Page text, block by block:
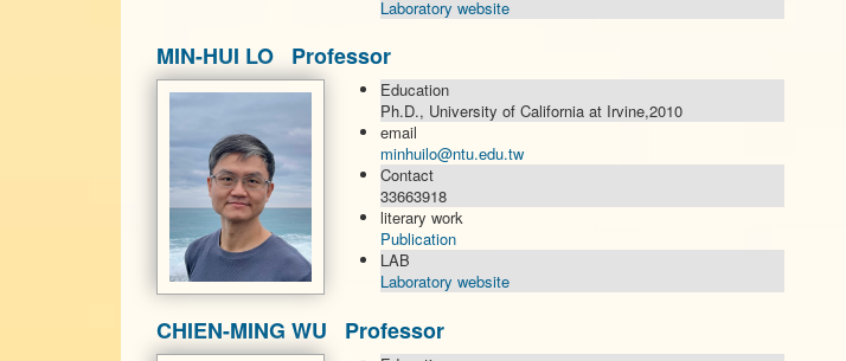
Laboratory website
MIN-HUI LO Professor
Education
Ph.D., University of California at Irvine,2010
email
minhuilo@ntu.edu.tw
Contact
33663918
literary work
Publication
LAB
Laboratory website
CHIEN-MING WU Professor